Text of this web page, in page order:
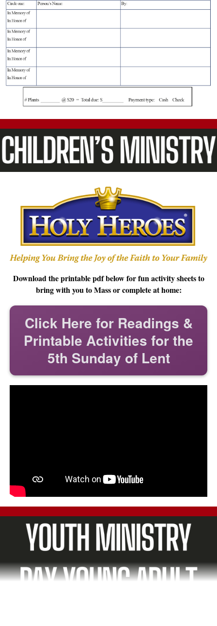
Download the printable pdf below for fun activity sheets to
bring with you to Mass or complete at home:
Click Here for Readings &
Printable Activities for the
5th Sunday of Lent